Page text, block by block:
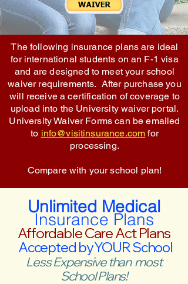
The following insurance plans are ideal
for international students on an F-1 visa
and are designed to meet your school
waiver requirements. After purchase you
will receive a certification of coverage to
upload into the University waiver portal.
University Waiver Forms can be emailed
to info@visitinsurance.com for
processing.
Compare with your school plan!
Unlimited Medical
Insurance Plans
Affordable Care Act Plans
Accepted by YOUR School
Less Expensive than most
School Plans!